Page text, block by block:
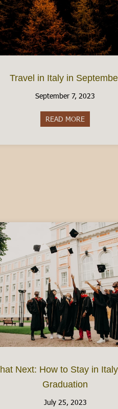
Travel in Italy in
September 7, 2023
READ MORE about
Next: How to Stay in
Graduation
July 25, 2023